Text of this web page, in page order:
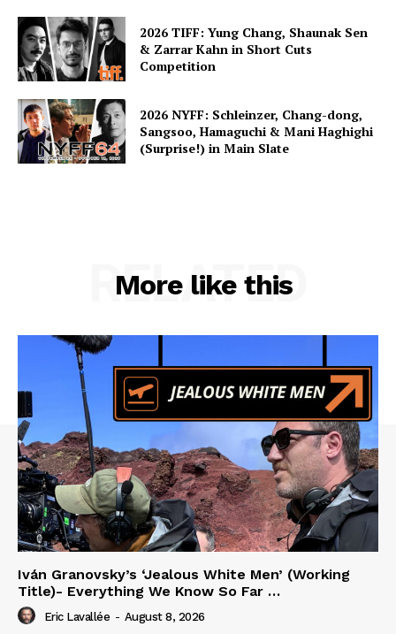
2026 TIFF: Yung Chang, Shaunak Sen
& Zarrar Kahn in Short Cuts
Competition
2026 NYFF: Schleinzer, Chang-dong,
Sangsoo, Hamaguchi & Mani Haghighi
(Surprise!) in Main Slate
More like this
RELATED
Iván Granovsky’s ‘Jealous White Men’ (Working
Title)- Everything We Know So Far …
Eric Lavallée - August 8, 2026